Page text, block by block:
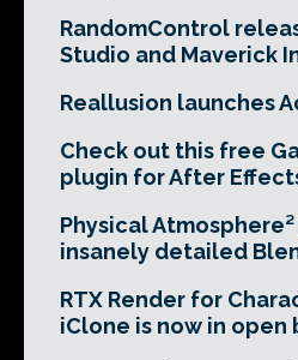
RandomControl
Studio and Maverick
Reallusion launches
Check out this free
plugin for After
Physical
insanely detailed
RTX Render for
iClone is now in open